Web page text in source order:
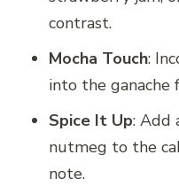
contrast.
Mocha Touch:
into the ganache
Spice It Up: Add
nutmeg to the
note.